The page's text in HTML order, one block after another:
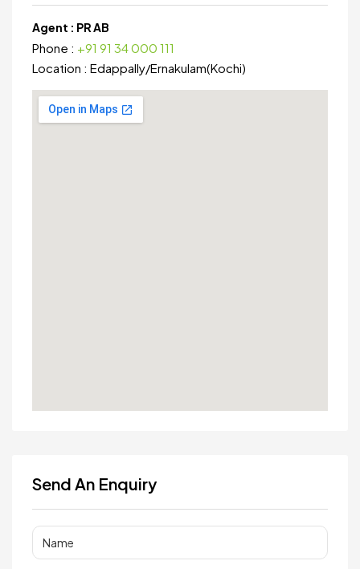
Agent : PR AB
Phone : +91 91 34 000 111
Location : Edappally/Ernakulam(Kochi)
Send An Enquiry